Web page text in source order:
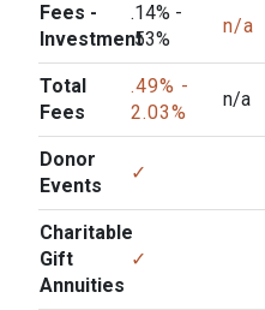
Fees -
Investment
.14% -
.53%
n/a
Total
Fees
.49% -
2.03%
n/a
Donor
Events
✓
Charitable
Gift
Annuities
✓